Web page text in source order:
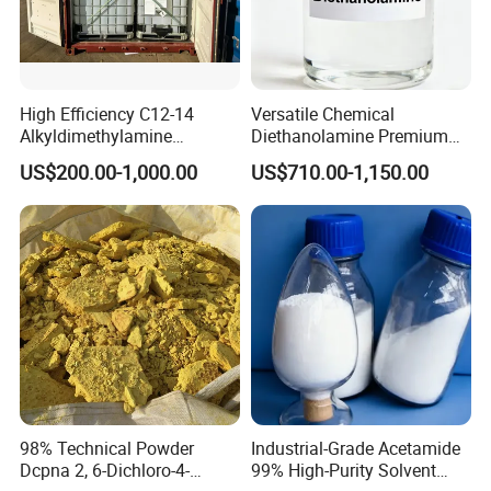
YOU ARE WARMLY WELCOME TO
CONTACT USAT ANY TIME !
High Efficiency C12-14
Alkyldimethylamine
DMA12/14 Tertiary Amine
for Water Softening &
Textile Finishing
US$200.00-1,000.00
Versatile Chemical
Diethanolamine Premium
Dea with CAS No. 111-42-2
for Durable Metal
Processing
US$710.00-1,150.00
98% Technical Powder
Dcpna 2, 6-Dichloro-4-
Industrial-Grade Acetamide
99% High-Purity Solvent